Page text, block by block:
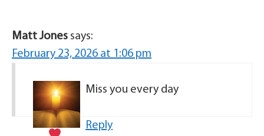
Matt Jones says:
February 23, 2026 at 1:06 pm
Miss you every day
Reply